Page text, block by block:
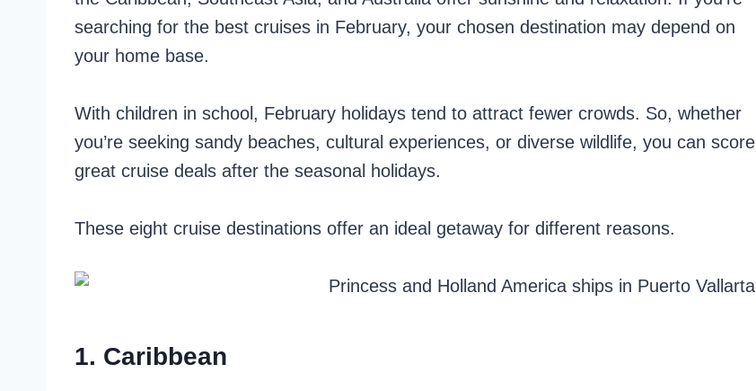
searching for the best cruises in February, your chosen destination may depend on
your home base.
With children in school, February holidays tend to attract fewer crowds. So, whether
you’re seeking sandy beaches, cultural experiences, or diverse wildlife, you can score
great cruise deals after the seasonal holidays.
These eight cruise destinations offer an ideal getaway for different reasons.
1. Caribbean